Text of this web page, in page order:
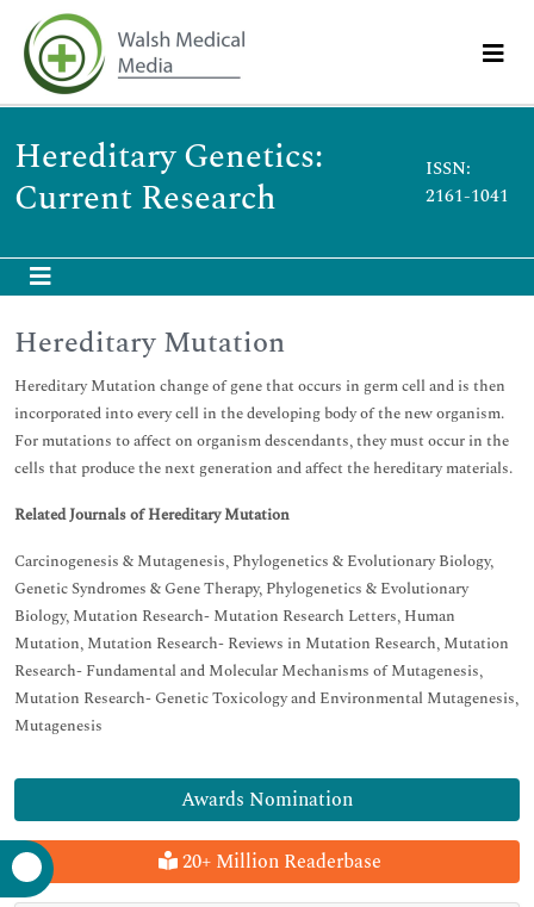
Hereditary Genetics:
Current Research
ISSN:
2161-1041
Awards Nomination
20+ Million Readerbase
Hereditary Mutation
Hereditary Mutation change of gene that occurs in germ cell and is then
incorporated into every cell in the developing body of the new organism.
For mutations to affect on organism descendants, they must occur in the
cells that produce the next generation and affect the hereditary materials.
Related Journals of Hereditary Mutation
Carcinogenesis & Mutagenesis, Phylogenetics & Evolutionary Biology,
Genetic Syndromes & Gene Therapy, Phylogenetics & Evolutionary
Biology, Mutation Research- Mutation Research Letters, Human
Mutation, Mutation Research- Reviews in Mutation Research, Mutation
Research- Fundamental and Molecular Mechanisms of Mutagenesis,
Mutation Research- Genetic Toxicology and Environmental Mutagenesis,
Mutagenesis